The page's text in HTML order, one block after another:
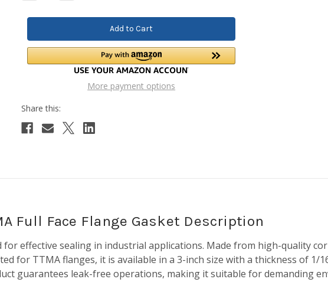
More payment options
Full Face Flange Gasket Description
for effective sealing in industrial applications. Made from high-quality
for TTMA flanges, it is available in a 3-inch size with a thickness of 1/
guarantees leak-free operations, making it suitable for demanding